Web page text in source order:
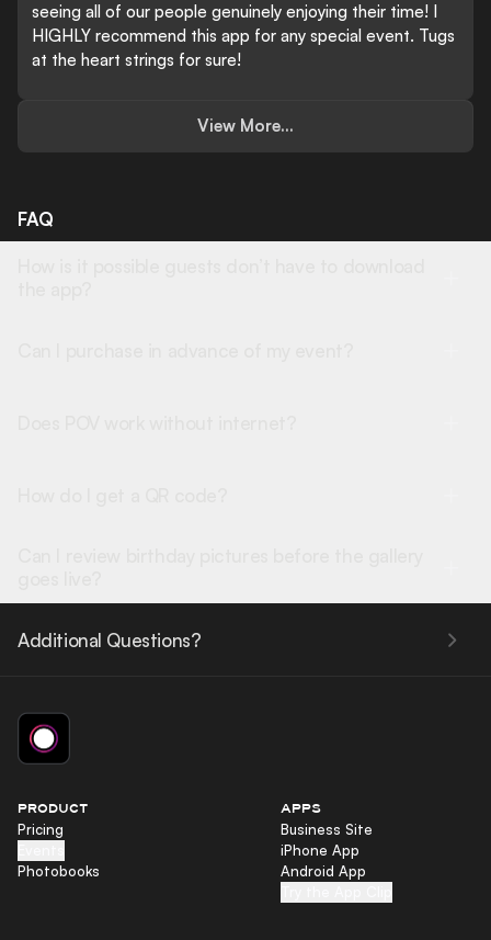
seeing all of our people genuinely enjoying their time! I
HIGHLY recommend this app for any special event. Tugs
at the heart strings for sure!
View More...
FAQ
Additional Questions?
PRODUCT
Pricing
Photobooks
APPS
Business Site
iPhone App
Android App